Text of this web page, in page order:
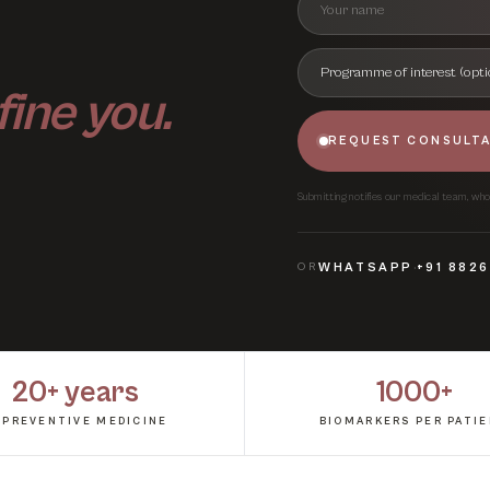
you. REQUEST
Submitting notifies our medical team,
ORWHATSAPP ·+91
20+ years
MEDICINE
1000+
BIOMARKERS PER